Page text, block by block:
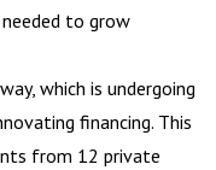
to grow
which is undergoing
financing. This
from 12 private